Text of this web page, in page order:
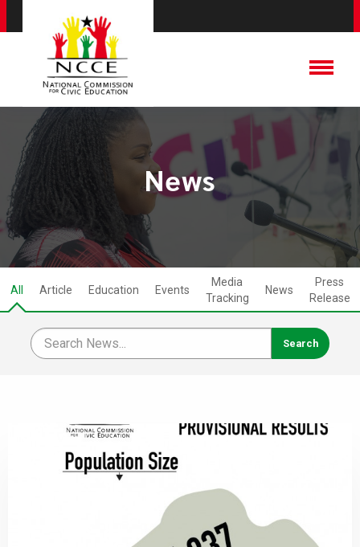
News
All Article Education Events
Media
Tracking
News
Press
Release